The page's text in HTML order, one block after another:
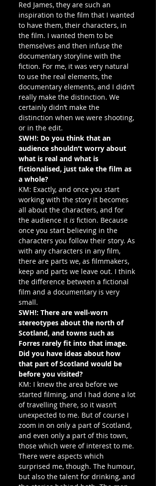
Red James, they are such an
inspiration to the film that I wanted
to have them, their characters, in
the film. I wanted them to be
themselves and then infuse the
documentary storyline with the
fiction. For me, it was very natural
to use the real elements, the
documentary elements, and I didn’t
really make the distinction. We
certainly didn’t make the
distinction when we were shooting,
or in the edit.
SWH!: Do you think that an
audience shouldn’t worry about
what is real and what is
fictionalised, just take the film as
a whole?
KM: Exactly, and once you start
working with the story it becomes
all about the characters, and for
the audience it is fiction. Because
once you start believing in the
characters you follow their story. As
with any characters in any film,
there are parts we, as filmmakers,
keep and parts we leave out. I think
the difference between a fictional
film and a documentary is very
small.
SWH!: There are well-worn
stereotypes about the north of
Scotland, and towns such as
Forres rarely fit into that image.
Did you have ideas about how
that part of Scotland would be
before you visited?
KM: I knew the area before we
started filming, and I had done a lot
of travelling there, so it wasn’t
unexpected to me. But of course I
zoom in on only a part of Scotland,
and even only a part of this town,
those which were of interest to me.
There were aspects which
surprised me, though. The humour,
but also the talent for drinking, and